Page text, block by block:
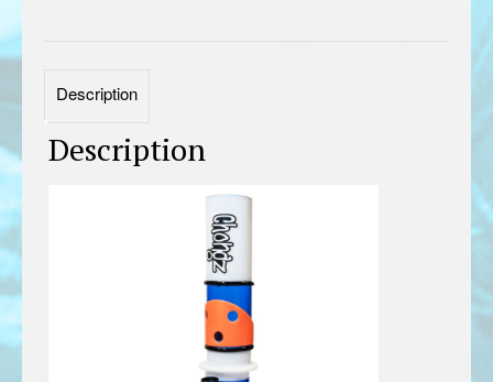
Description
Description